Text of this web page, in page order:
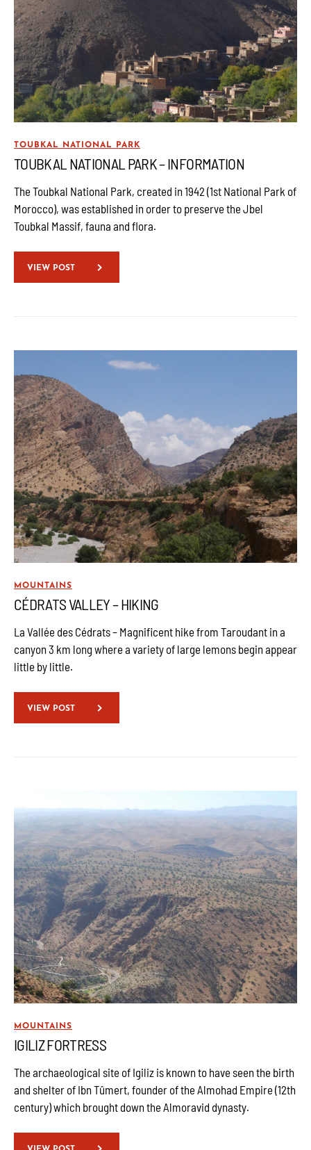
TOUBKAL NATIONAL PARK
TOUBKAL NATIONAL PARK – INFORMATION
The Toubkal National Park, created in 1942 (1st National Park of
Morocco), was established in order to preserve the Jbel
Toubkal Massif, fauna and flora.
VIEW POST
MOUNTAINS
CÉDRATS VALLEY – HIKING
La Vallée des Cédrats – Magnificent hike from Taroudant in a
canyon 3 km long where a variety of large lemons begin appear
little by little.
VIEW POST
MOUNTAINS
IGILIZ FORTRESS
The archaeological site of Igiliz is known to have seen the birth
and shelter of Ibn Tûmert, founder of the Almohad Empire (12th
century) which brought down the Almoravid dynasty.